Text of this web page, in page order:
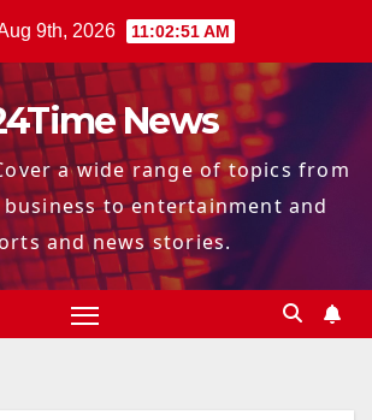
9th, 2026 11:02:53 AM
News
a wide range of topics from
to entertainment and
and news stories.